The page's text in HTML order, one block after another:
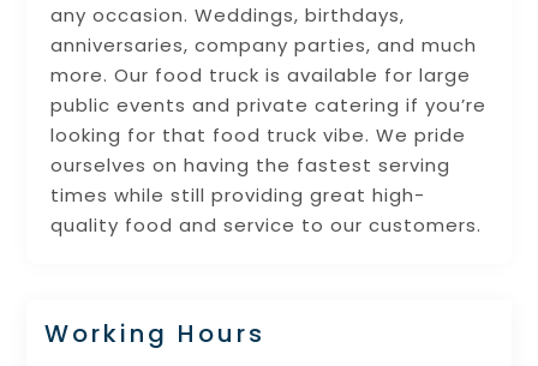
any occasion. Weddings, birthdays,
anniversaries, company parties, and much
more. Our food truck is available for large
public events and private catering if you’re
looking for that food truck vibe. We pride
ourselves on having the fastest serving
times while still providing great high-
quality food and service to our customers.
Working Hours